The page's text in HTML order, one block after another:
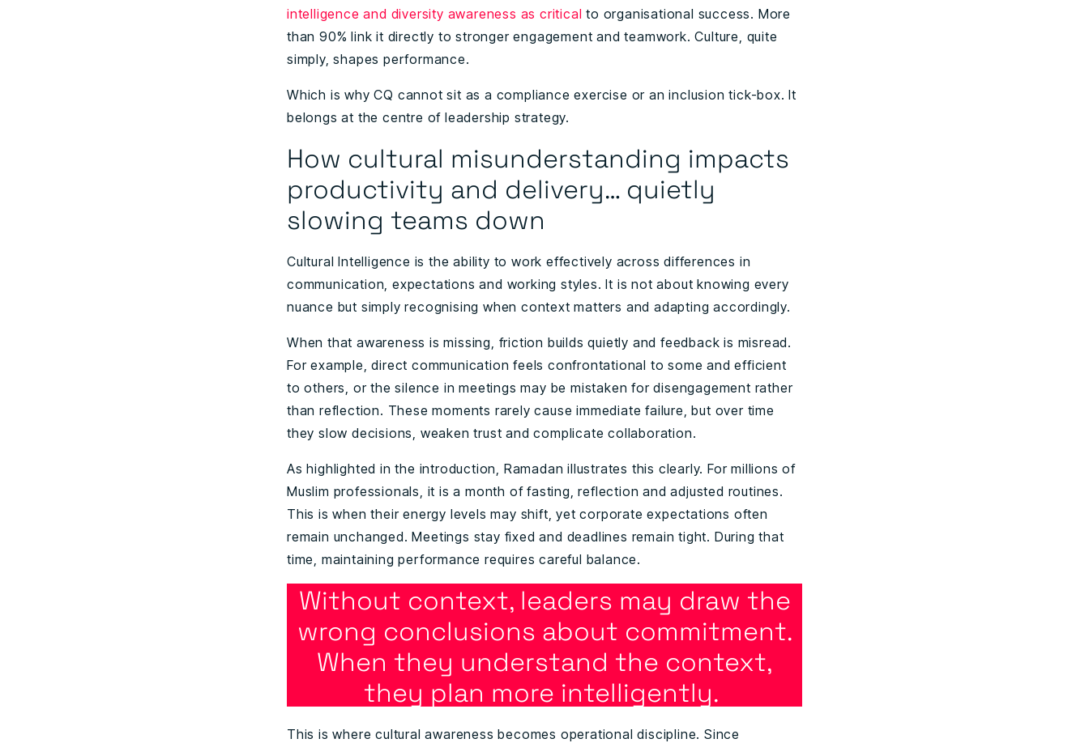
intelligence and diversity awareness as critical to organisational success. More
than 90% link it directly to stronger engagement and teamwork. Culture, quite
simply, shapes performance.
Which is why CQ cannot sit as a compliance exercise or an inclusion tick-box. It
belongs at the centre of leadership strategy.
How cultural misunderstanding impacts
productivity and delivery… quietly
slowing teams down
Cultural Intelligence is the ability to work effectively across differences in
communication, expectations and working styles. It is not about knowing every
nuance but simply recognising when context matters and adapting accordingly.
When that awareness is missing, friction builds quietly and feedback is misread.
For example, direct communication feels confrontational to some and efficient
to others, or the silence in meetings may be mistaken for disengagement rather
than reflection. These moments rarely cause immediate failure, but over time
they slow decisions, weaken trust and complicate collaboration.
As highlighted in the introduction, Ramadan illustrates this clearly. For millions of
Muslim professionals, it is a month of fasting, reflection and adjusted routines.
This is when their energy levels may shift, yet corporate expectations often
remain unchanged. Meetings stay fixed and deadlines remain tight. During that
time, maintaining performance requires careful balance.
Without context, leaders may draw the
wrong conclusions about commitment.
When they understand the context,
they plan more intelligently.
This is where cultural awareness becomes operational discipline. Since